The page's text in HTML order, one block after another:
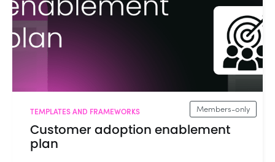
Members-only
TEMPLATES AND FRAMEWORKS
Customer adoption enablement
plan